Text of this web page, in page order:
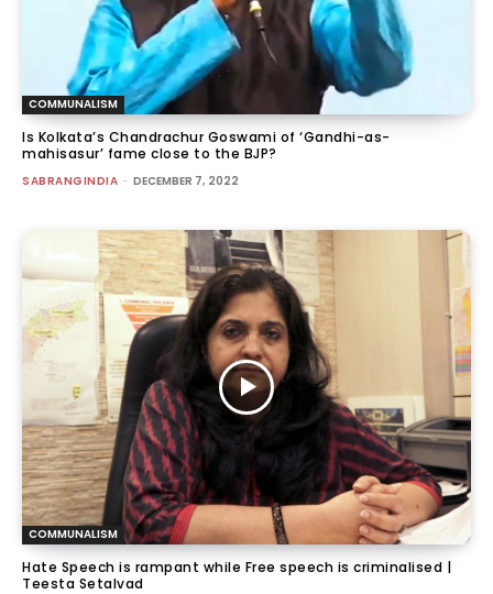
COMMUNALISM
Is Kolkata’s Chandrachur Goswami of ‘Gandhi-as-
mahisasur’ fame close to the BJP?
SABRANGINDIA - DECEMBER 7, 2022
COMMUNALISM
Hate Speech is rampant while Free speech is criminalised |
Teesta Setalvad